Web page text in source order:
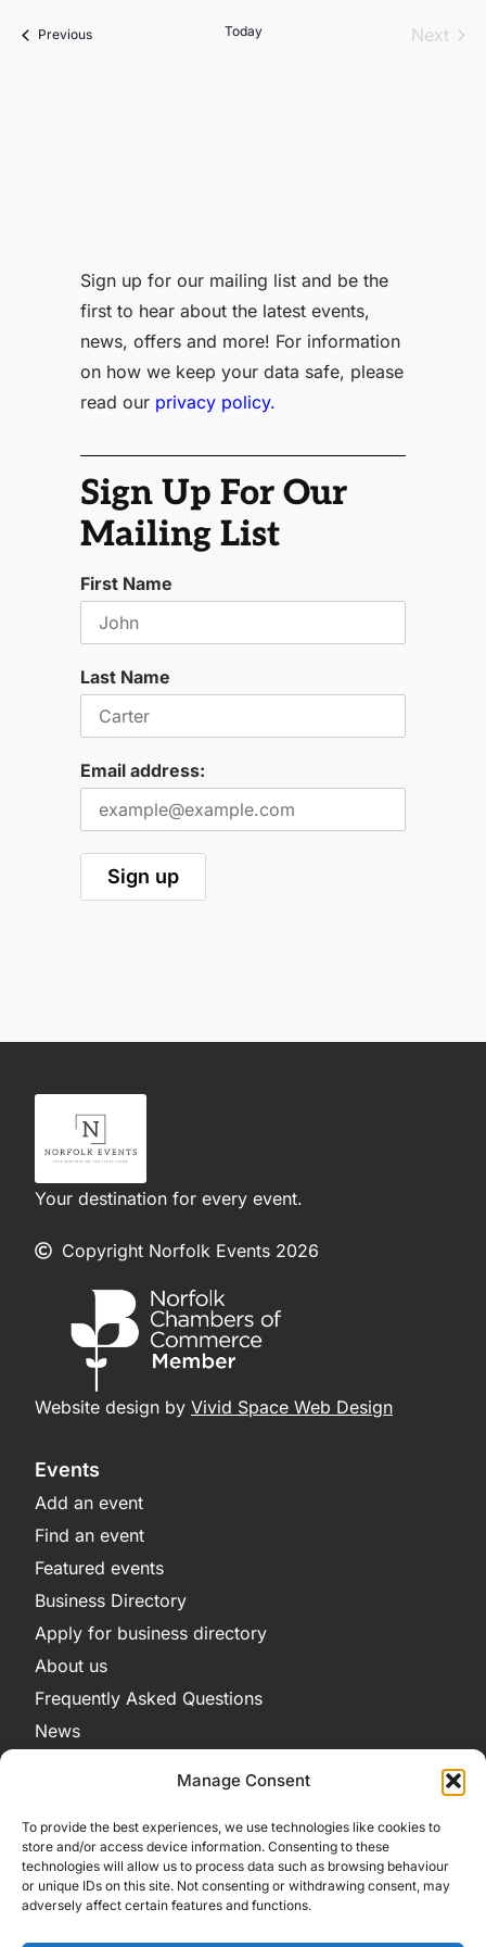
Manage Consent
To provide the best experiences, we use technologies like cookies to
store and/or access device information. Consenting to these
technologies will allow us to process data such as browsing behaviour
or unique IDs on this site. Not consenting or withdrawing consent, may
adversely affect certain features and functions.
PreviousEvents Today Next
Sign up for our mailing list and be the
first to hear about the latest events,
news, offers and more! For information
on how we keep your data safe, please
read our privacy policy.
Sign Up For Our
Mailing List
First Name
Last Name
Email address:
Your destination for every event.
Copyright Norfolk Events 2026
Website design by Vivid Space Web Design
Events
Add an event
Find an event
Featured events
Business Directory
Apply for business directory
About us
Frequently Asked Questions
News
Terms and Conditions
Cookie Policy